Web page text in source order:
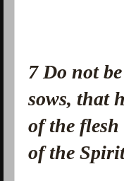
7 Do not
sows, that
of the
of the